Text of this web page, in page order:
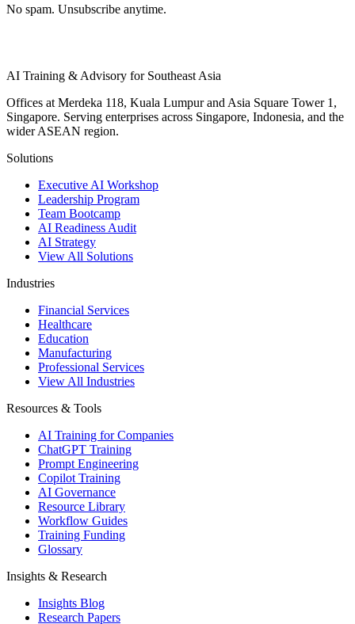
No spam. Unsubscribe anytime.
AI Training & Advisory for Southeast Asia
Offices at Merdeka 118, Kuala Lumpur and Asia Square Tower 1,
Singapore. Serving enterprises across Singapore, Indonesia, and the
wider ASEAN region.
Solutions
Executive AI Workshop
Leadership Program
Team Bootcamp
AI Readiness Audit
AI Strategy
View All Solutions
Industries
Financial Services
Healthcare
Education
Manufacturing
Professional Services
View All Industries
Resources & Tools
AI Training for Companies
ChatGPT Training
Prompt Engineering
Copilot Training
AI Governance
Resource Library
Workflow Guides
Training Funding
Glossary
Insights & Research
Insights Blog
Research Papers